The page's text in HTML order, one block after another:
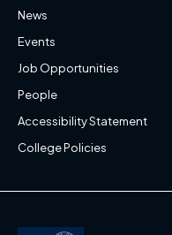
News
Events
Job Opportunities
People
Accessibility Statement
College Policies